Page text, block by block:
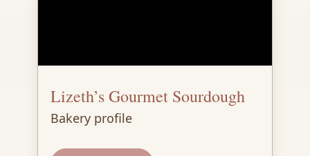
Lizeth’s Gourmet Sourdough
Bakery profile